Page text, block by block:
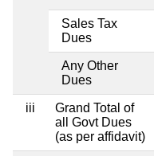
Sales Tax
Dues
Any Other
Dues
iii
Grand Total of
all Govt Dues
(as per affidavit)